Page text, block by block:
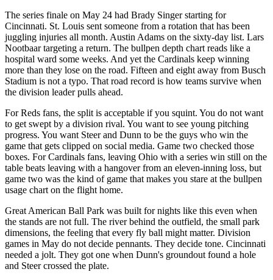
The series finale on May 24 had Brady Singer starting for
Cincinnati. St. Louis sent someone from a rotation that has been
juggling injuries all month. Austin Adams on the sixty-day list. Lars
Nootbaar targeting a return. The bullpen depth chart reads like a
hospital ward some weeks. And yet the Cardinals keep winning
more than they lose on the road. Fifteen and eight away from Busch
Stadium is not a typo. That road record is how teams survive when
the division leader pulls ahead.
For Reds fans, the split is acceptable if you squint. You do not want
to get swept by a division rival. You want to see young pitching
progress. You want Steer and Dunn to be the guys who win the
game that gets clipped on social media. Game two checked those
boxes. For Cardinals fans, leaving Ohio with a series win still on the
table beats leaving with a hangover from an eleven-inning loss, but
game two was the kind of game that makes you stare at the bullpen
usage chart on the flight home.
Great American Ball Park was built for nights like this even when
the stands are not full. The river behind the outfield, the small park
dimensions, the feeling that every fly ball might matter. Division
games in May do not decide pennants. They decide tone. Cincinnati
needed a jolt. They got one when Dunn's groundout found a hole
and Steer crossed the plate.